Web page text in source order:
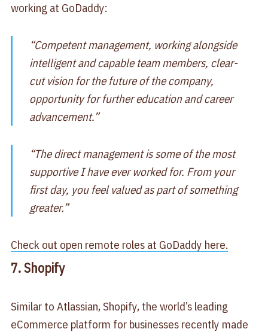
working at GoDaddy:
“Competent management, working alongside
intelligent and capable team members, clear-
cut vision for the future of the company,
opportunity for further education and career
advancement.”
“The direct management is some of the most
supportive I have ever worked for. From your
first day, you feel valued as part of something
greater.”
Check out open remote roles at GoDaddy here.
7. Shopify
Similar to Atlassian, Shopify, the world’s leading
eCommerce platform for businesses recently made